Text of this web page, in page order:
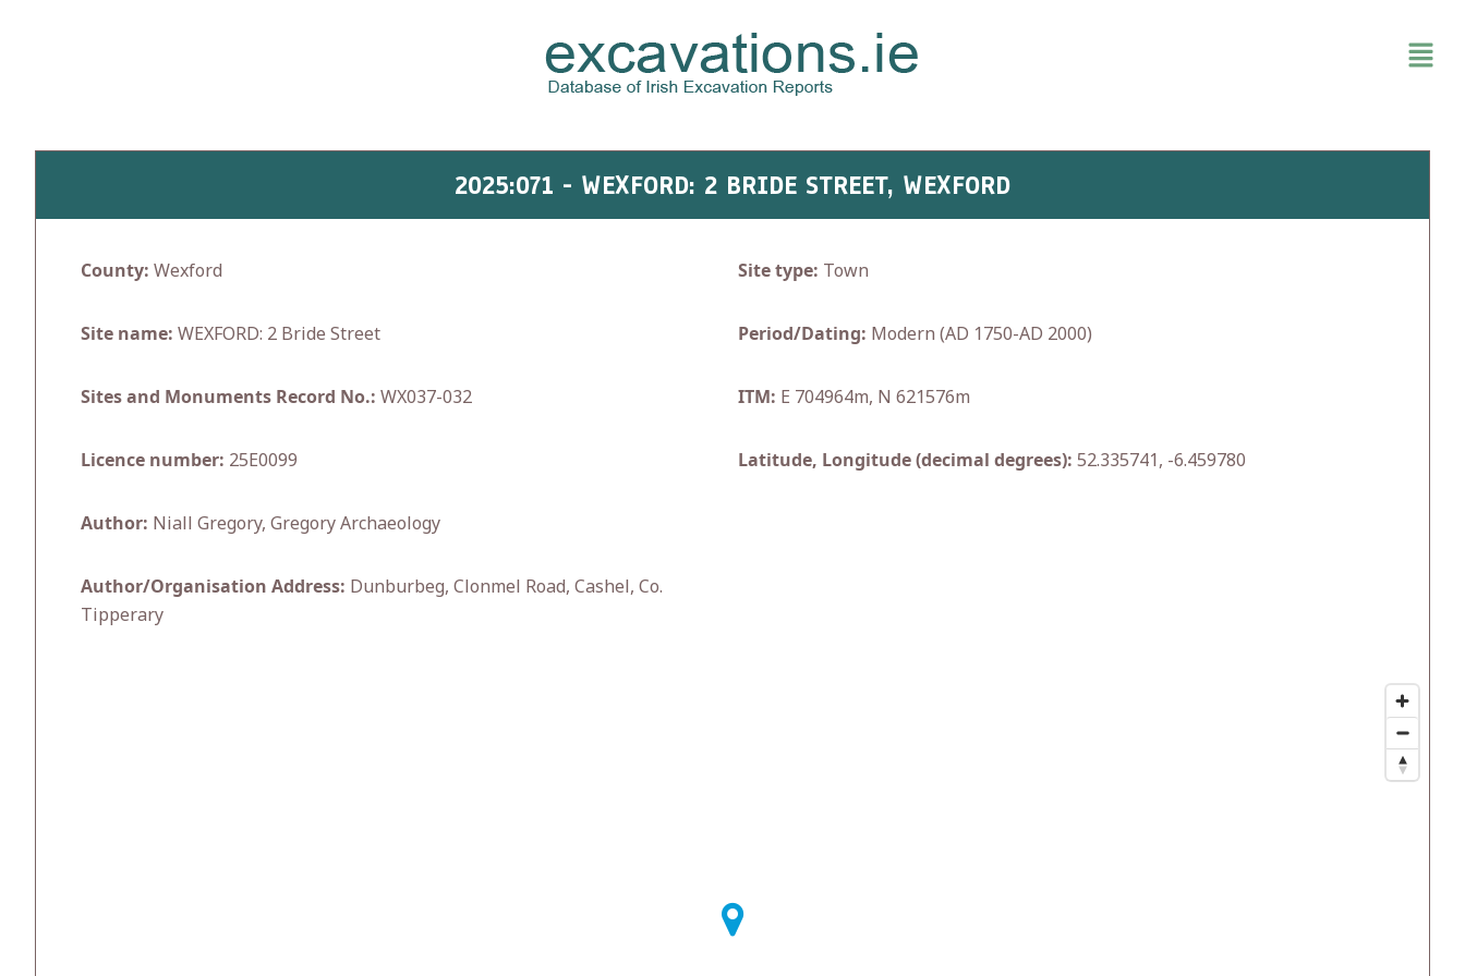
2025:071 - WEXFORD: 2 BRIDE STREET, WEXFORD
County: Wexford
Site name: WEXFORD: 2 Bride Street
Sites and Monuments Record No.: WX037-032
Licence number: 25E0099
Author: Niall Gregory, Gregory Archaeology
Author/Organisation Address: Dunburbeg, Clonmel Road, Cashel, Co.
Tipperary
Site type: Town
Period/Dating: Modern (AD 1750-AD 2000)
ITM: E 704964m, N 621576m
Latitude, Longitude (decimal degrees): 52.335741, -6.459780